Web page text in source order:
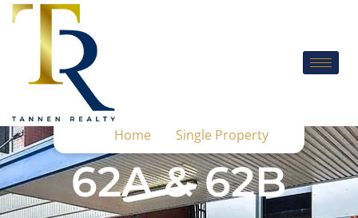
Home Single Property
62A & 62B